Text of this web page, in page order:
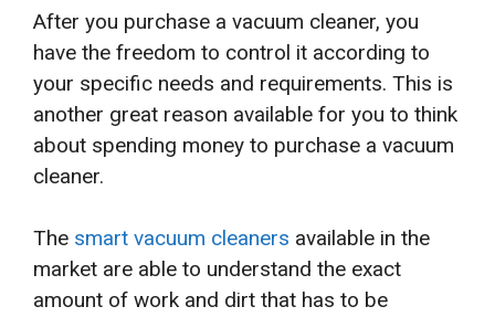
After you purchase a vacuum cleaner, you
have the freedom to control it according to
your specific needs and requirements. This is
another great reason available for you to think
about spending money to purchase a vacuum
cleaner.
The smart vacuum cleaners available in the
market are able to understand the exact
amount of work and dirt that has to be